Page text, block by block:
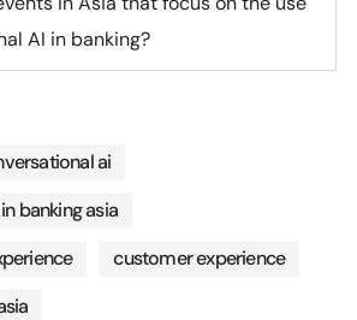
AI in banking?
ai
banking asia
customer experience